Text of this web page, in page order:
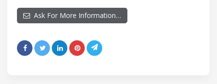
Ask For More Information…